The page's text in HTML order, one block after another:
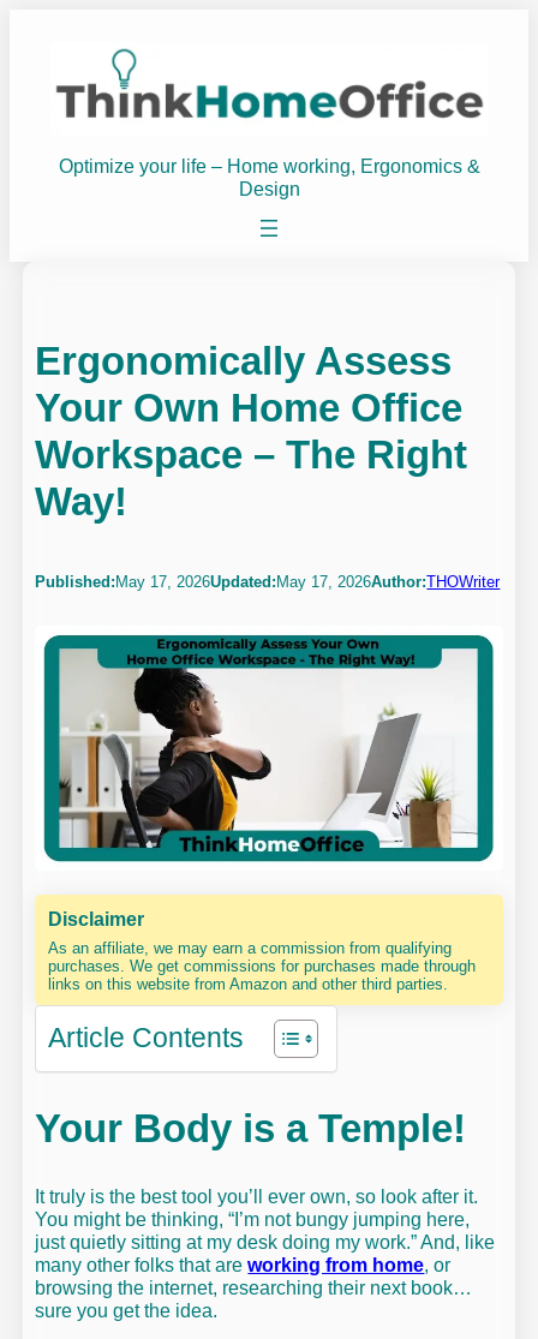
Optimize your life – Home working, Ergonomics &
Design
Ergonomically Assess
Your Own Home Office
Workspace – The Right
Way!
Published: May 17, 2026Updated: May 17, 2026Author:THOWriter
Disclaimer
As an affiliate, we may earn a commission from qualifying
purchases. We get commissions for purchases made through
links on this website from Amazon and other third parties.
Article Contents
Your Body is a Temple!
It truly is the best tool you’ll ever own, so look after it.
You might be thinking, “I’m not bungy jumping here,
just quietly sitting at my desk doing my work.” And, like
many other folks that areworking from home, or
browsing the internet, researching their next book…
sure you get the idea.